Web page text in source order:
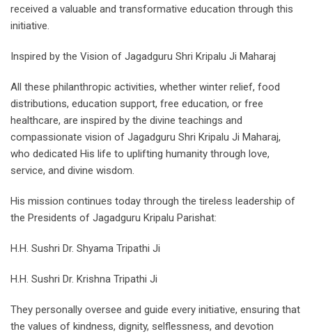
received a valuable and transformative education through this
initiative.
Inspired by the Vision of Jagadguru Shri Kripalu Ji Maharaj
All these philanthropic activities, whether winter relief, food
distributions, education support, free education, or free
healthcare, are inspired by the divine teachings and
compassionate vision of Jagadguru Shri Kripalu Ji Maharaj,
who dedicated His life to uplifting humanity through love,
service, and divine wisdom.
His mission continues today through the tireless leadership of
the Presidents of Jagadguru Kripalu Parishat:
H.H. Sushri Dr. Shyama Tripathi Ji
H.H. Sushri Dr. Krishna Tripathi Ji
They personally oversee and guide every initiative, ensuring that
the values of kindness, dignity, selflessness, and devotion